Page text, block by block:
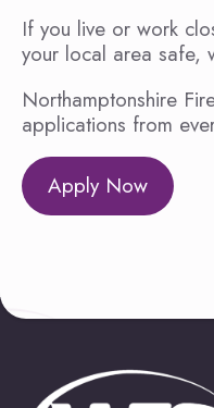
If you live or work
your local area safe,
Northamptonshire
applications from
Apply Now